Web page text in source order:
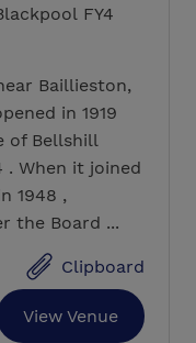
FY4
Baillieston,
in 1919
of Bellshill
. When it joined
1948 ,
the Board ...
Clipboard
View Venue